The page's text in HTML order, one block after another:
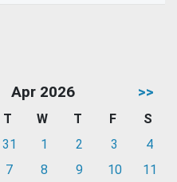
Apr 2026 >>
T W T F
S
31 1 2 3
4
7 8 9 10
11